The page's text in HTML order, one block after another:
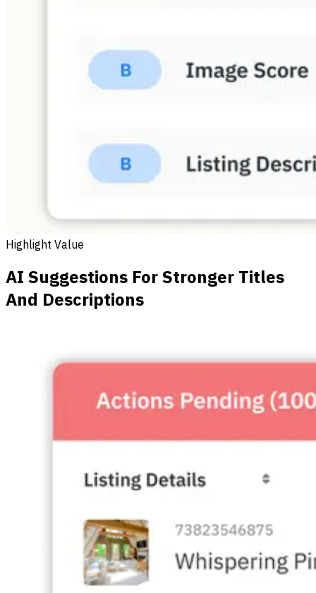
Highlight Value
AI Suggestions For Stronger Titles
And Descriptions